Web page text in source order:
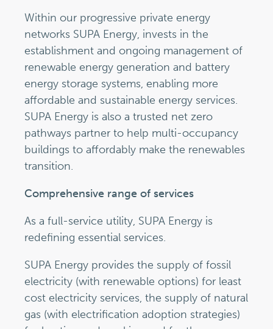
Within our progressive private energy
networks SUPA Energy, invests in the
establishment and ongoing management of
renewable energy generation and battery
energy storage systems, enabling more
affordable and sustainable energy services.
SUPA Energy is also a trusted net zero
pathways partner to help multi-occupancy
buildings to affordably make the renewables
transition.
Comprehensive range of services
As a full-service utility, SUPA Energy is
redefining essential services.
SUPA Energy provides the supply of fossil
electricity (with renewable options) for least
cost electricity services, the supply of natural
gas (with electrification adoption strategies)